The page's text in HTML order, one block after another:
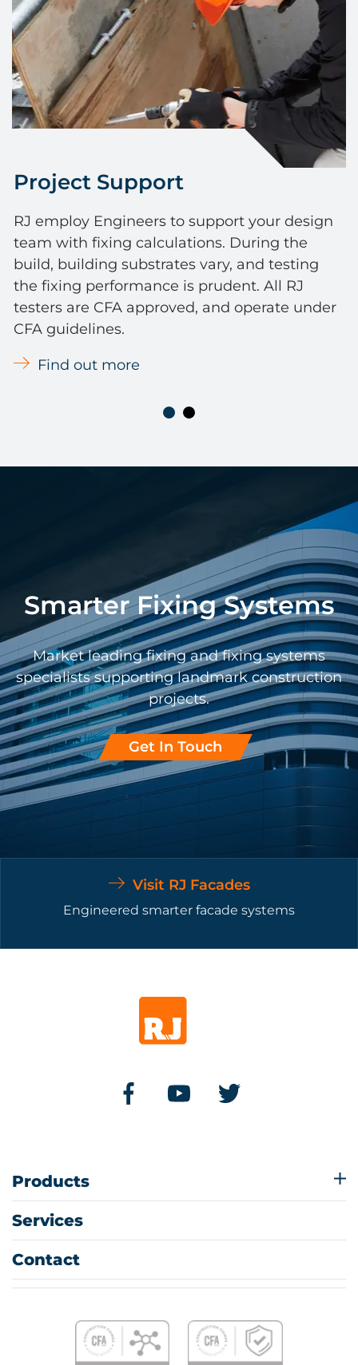
Project Support
RJ employ Engineers to support your design
team with fixing calculations. During the
build, building substrates vary, and testing
the fixing performance is prudent. All RJ
testers are CFA approved, and operate under
CFA guidelines.
Find out more
Smarter Fixing Systems
Market leading fixing and fixing systems
specialists supporting landmark construction
projects.
Get In Touch
Visit RJ Facades
Engineered smarter facade systems
Products
Services
Contact